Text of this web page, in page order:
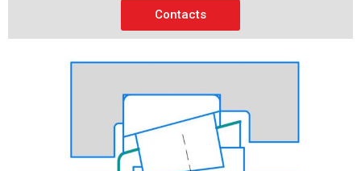
Contacts